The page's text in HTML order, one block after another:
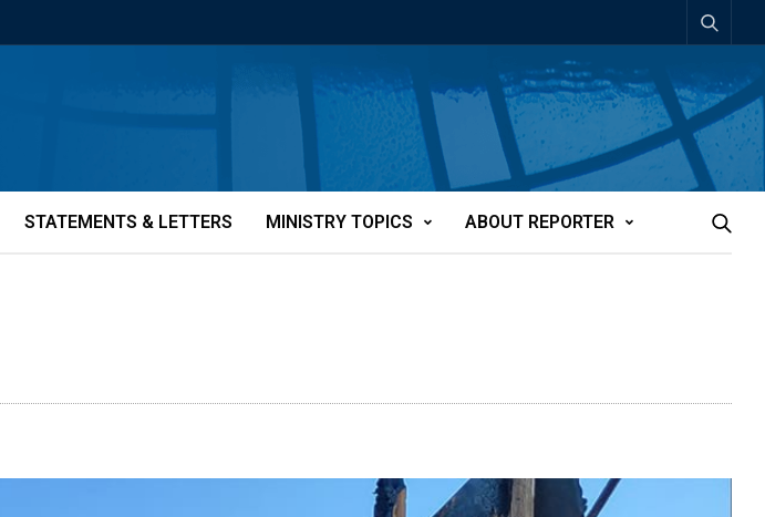
STATEMENTS & LETTERS MINISTRY TOPICS ABOUT REPORTER